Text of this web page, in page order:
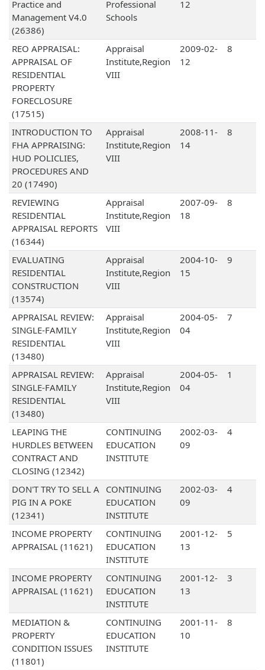
Practice and
Management V4.0
(26386)
Professional
Schools
12
REO APPRAISAL:
APPRAISAL OF
RESIDENTIAL
PROPERTY
FORECLOSURE
(17515)
Appraisal
Institute,Region
VIII
2009-02-
12
8
INTRODUCTION TO
FHA APPRAISING:
HUD POLICLIES,
PROCEDURES AND
20 (17490)
Appraisal
Institute,Region
VIII
2008-11-
14
8
REVIEWING
RESIDENTIAL
APPRAISAL REPORTS
(16344)
Appraisal
Institute,Region
VIII
2007-09-
18
8
EVALUATING
RESIDENTIAL
CONSTRUCTION
(13574)
Appraisal
Institute,Region
VIII
2004-10-
15
9
APPRAISAL REVIEW:
SINGLE-FAMILY
RESIDENTIAL
(13480)
Appraisal
Institute,Region
VIII
2004-05-
04
7
APPRAISAL REVIEW:
SINGLE-FAMILY
RESIDENTIAL
(13480)
Appraisal
Institute,Region
VIII
2004-05-
04
1
LEAPING THE
HURDLES BETWEEN
CONTRACT AND
CLOSING (12342)
CONTINUING
EDUCATION
INSTITUTE
2002-03-
09
4
DON'T TRY TO SELL A
PIG IN A POKE
(12341)
CONTINUING
EDUCATION
INSTITUTE
2002-03-
09
4
INCOME PROPERTY
APPRAISAL (11621)
CONTINUING
EDUCATION
INSTITUTE
2001-12-
13
5
INCOME PROPERTY
APPRAISAL (11621)
CONTINUING
EDUCATION
INSTITUTE
2001-12-
13
3
MEDIATION &
PROPERTY
CONDITION ISSUES
(11801)
CONTINUING
EDUCATION
INSTITUTE
2001-11-
10
8